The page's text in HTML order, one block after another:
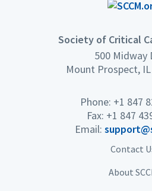
Society of Critical
500 Midway
Mount Prospect, IL
Phone: +1 847
Fax: +1 847
Email:
Contact
About